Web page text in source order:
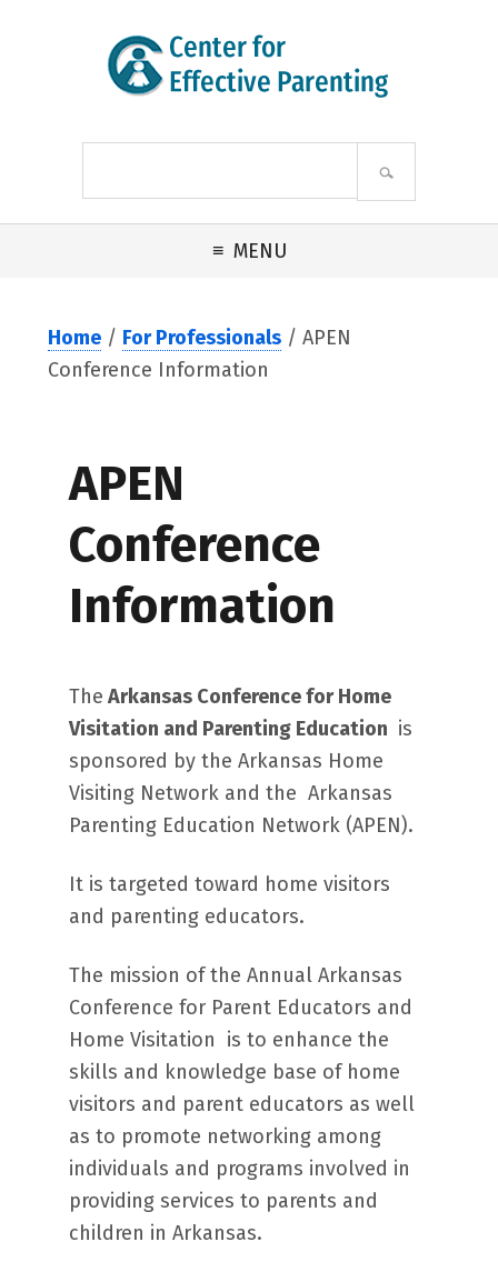
MENU
Home/ For Professionals/ APEN
Conference Information
APEN
Conference
Information
The Arkansas Conference for Home
Visitation and Parenting Education is
sponsored by the Arkansas Home
Visiting Network and the Arkansas
Parenting Education Network (APEN).
It is targeted toward home visitors
and parenting educators.
The mission of the Annual Arkansas
Conference for Parent Educators and
Home Visitation is to enhance the
skills and knowledge base of home
visitors and parent educators as well
as to promote networking among
individuals and programs involved in
providing services to parents and
children in Arkansas.